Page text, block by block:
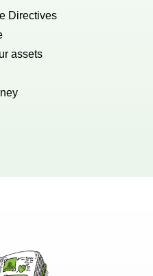
assets
Directives